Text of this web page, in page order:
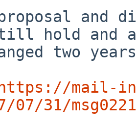
and
hold and
two
https://mail-
07/31/